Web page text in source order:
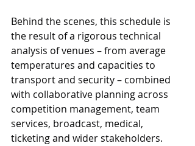
Behind the scenes, this schedule is
the result of a rigorous technical
analysis of venues – from average
temperatures and capacities to
transport and security – combined
with collaborative planning across
competition management, team
services, broadcast, medical,
ticketing and wider stakeholders.